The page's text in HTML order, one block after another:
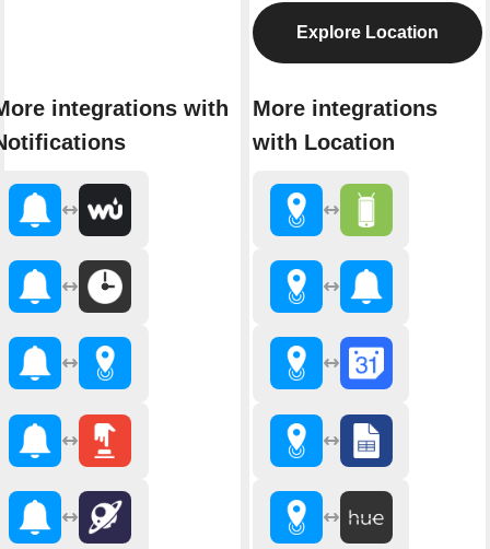
integrations with
Explore Location
More integrations
with Location